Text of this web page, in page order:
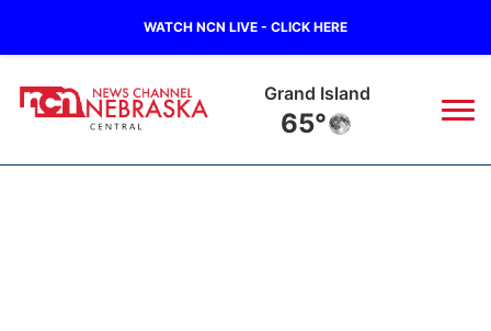
WATCH NCN LIVE - CLICK HERE
Grand Island
65°